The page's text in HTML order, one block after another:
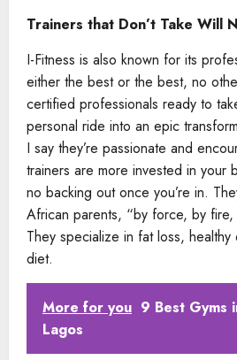
Trainers that Don’t Take Will
I-Fitness is also known for its
either the best or the best, no
certified professionals ready to
personal ride into an epic
I say they’re passionate and
trainers are more invested in your
no backing out once you’re in.
African parents, “by force, by fire,
They specialize in fat loss,
diet.
More for you 9 Best Gyms
Lagos